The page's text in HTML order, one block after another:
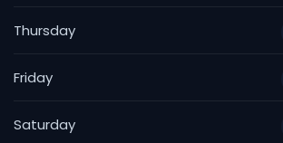
Thursday
Friday
Saturday